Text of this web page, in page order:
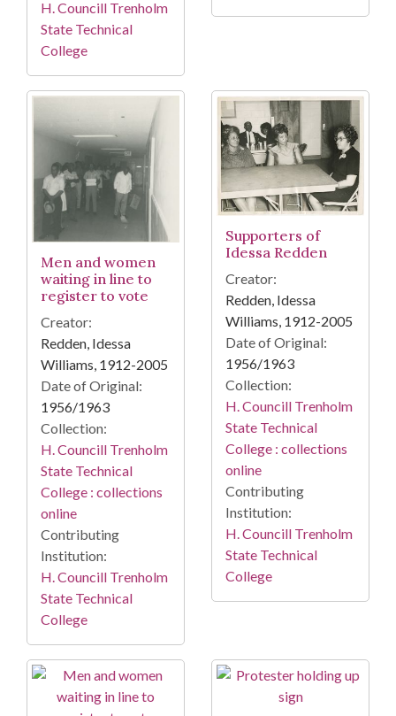
H. Councill Trenholm
State Technical
College
Men and women
waiting in line to
register to vote
Creator:
Redden, Idessa
Williams, 1912-2005
Date of Original:
1956/1963
Collection:
H. Councill Trenholm
State Technical
College : collections
online
Contributing
Institution:
H. Councill Trenholm
State Technical
College
Supporters of
Idessa Redden
Creator:
Redden, Idessa
Williams, 1912-2005
Date of Original:
1956/1963
Collection:
H. Councill Trenholm
State Technical
College : collections
online
Contributing
Institution:
H. Councill Trenholm
State Technical
College